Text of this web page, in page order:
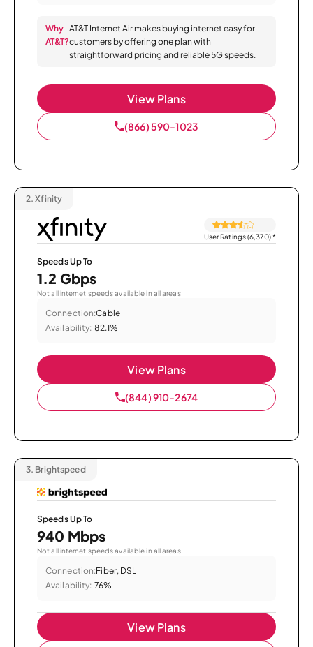
Why
AT&T?
AT&T Internet Air makes buying internet easy for
customers by offering one plan with
straightforward pricing and reliable 5G speeds.
View Plans
(866) 590-1023
2. Xfinity
User Ratings (6,370)*
Speeds Up To
1.2 Gbps
Not all internet speeds available in all areas.
Connection:Cable
Availability: 82.1%
View Plans
(844) 910-2674
3. Brightspeed
Speeds Up To
940 Mbps
Not all internet speeds available in all areas.
Connection:Fiber, DSL
Availability: 76%
View Plans